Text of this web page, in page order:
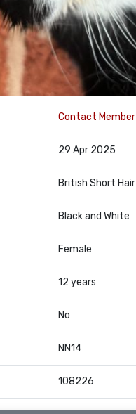
Contact Member
29 Apr 2025
British Short Hair
Black and White
Female
12 years
No
NN14
108226